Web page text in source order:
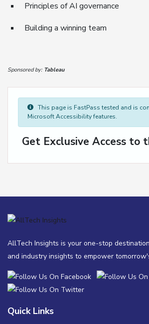
Principles of AI governance
Building a winning team
Sponsored by: Tableau
This page is FastPass tested and is
Microsoft Accessibility features.
Get Exclusive Access to
AllTech Insights is your one-stop
and industry insights to empower
Quick Links